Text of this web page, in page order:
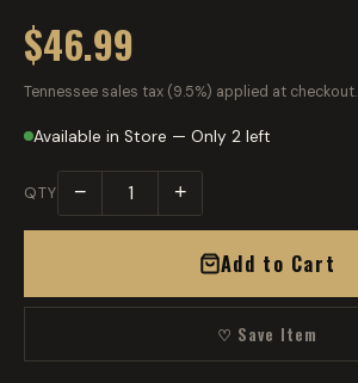
$46.99
Tennessee sales tax (9.5%) applied at checkout.
Available in Store — Only 2 left
QTY − +
Add to Cart
♡ Save Item